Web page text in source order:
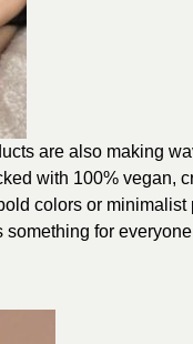
are also making
with 100% vegan,
colors or
for